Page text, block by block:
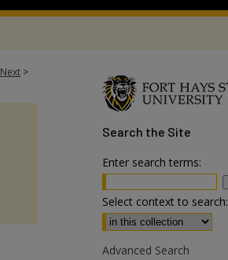
Next >
Search the Site
Enter search terms:
Select context to search:
Advanced Search